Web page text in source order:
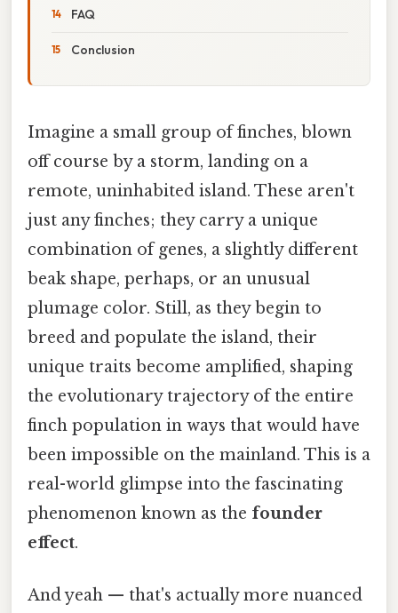
FAQ
Conclusion
Imagine a small group of finches, blown
off course by a storm, landing on a
remote, uninhabited island. These aren't
just any finches; they carry a unique
combination of genes, a slightly different
beak shape, perhaps, or an unusual
plumage color. Still, as they begin to
breed and populate the island, their
unique traits become amplified, shaping
the evolutionary trajectory of the entire
finch population in ways that would have
been impossible on the mainland. This is a
real-world glimpse into the fascinating
phenomenon known as the founder
effect.
And yeah — that's actually more nuanced